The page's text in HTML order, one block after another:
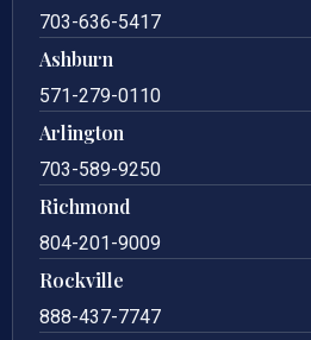
703-636-5417
Ashburn
571-279-0110
Arlington
703-589-9250
Richmond
804-201-9009
Rockville
888-437-7747